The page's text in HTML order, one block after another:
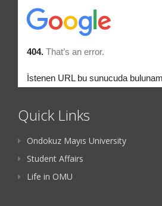
Quick Links
Ondokuz Mayıs University
Student Affairs
Life in OMU